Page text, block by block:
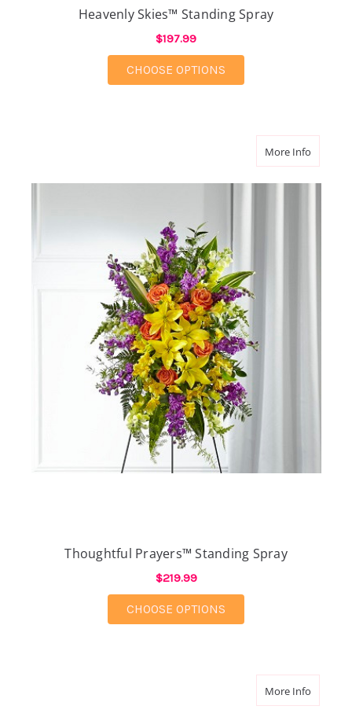
Heavenly Skies™ Standing Spray
$197.99
CHOOSE OPTIONS
More Infoabout
Thoughtful Prayers™ Standing Spray
$219.99
CHOOSE OPTIONS
More Infoabout